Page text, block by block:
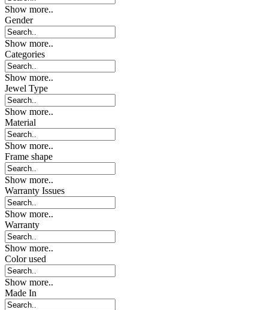
Show more..
Gender
Show more..
Categories
Show more..
Jewel Type
Show more..
Material
Show more..
Frame shape
Show more..
Warranty Issues
Show more..
Warranty
Show more..
Color used
Show more..
Made In